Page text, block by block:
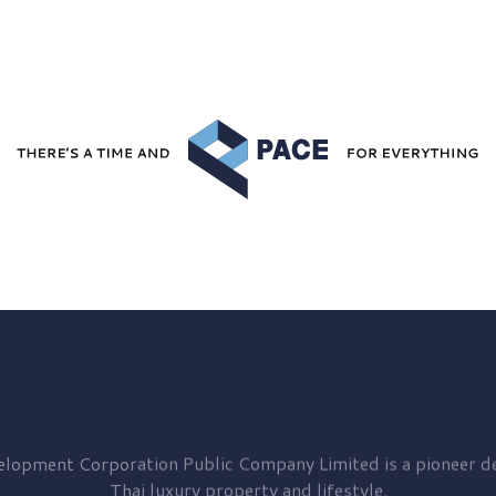
Corporation Public Company Limited is a pioneer
Thai luxury property and lifestyle.